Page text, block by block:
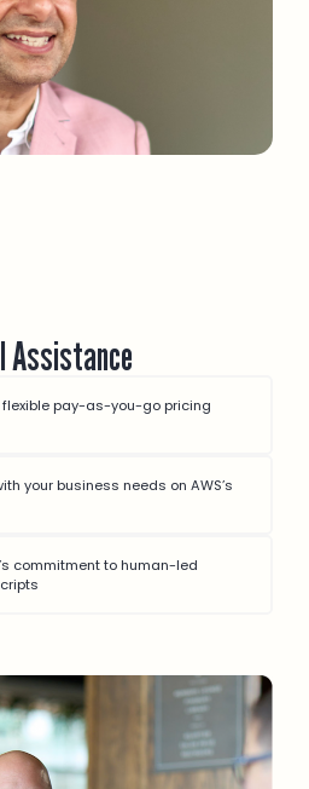
Assistance
pay-as-you-go pricing
your business needs on AWS’s
commitment to human-led